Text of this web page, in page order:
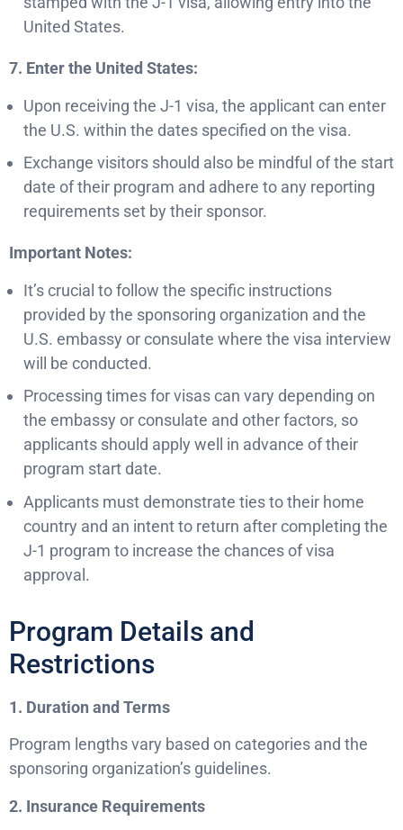
United States.
7. Enter the United States:
Upon receiving the J-1 visa, the applicant can enter
the U.S. within the dates specified on the visa.
Exchange visitors should also be mindful of the start
date of their program and adhere to any reporting
requirements set by their sponsor.
Important Notes:
It’s crucial to follow the specific instructions
provided by the sponsoring organization and the
U.S. embassy or consulate where the visa interview
will be conducted.
Processing times for visas can vary depending on
the embassy or consulate and other factors, so
applicants should apply well in advance of their
program start date.
Applicants must demonstrate ties to their home
country and an intent to return after completing the
J-1 program to increase the chances of visa
approval.
Program Details and
Restrictions
1. Duration and Terms
Program lengths vary based on categories and the
sponsoring organization’s guidelines.
2. Insurance Requirements